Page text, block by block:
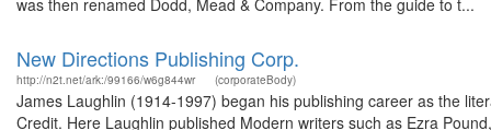
was then renamed Dodd, Mead & Company. From the guide to t...
New Directions Publishing Corp.
http://n2t.net/ark:/99166/w6g844wr (corporateBody)
James Laughlin (1914-1997) began his publishing career as the
Credit. Here Laughlin published Modern writers such as Ezra